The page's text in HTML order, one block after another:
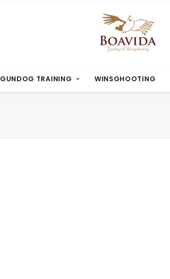
GUNDOG TRAINING WINSGHOOTING